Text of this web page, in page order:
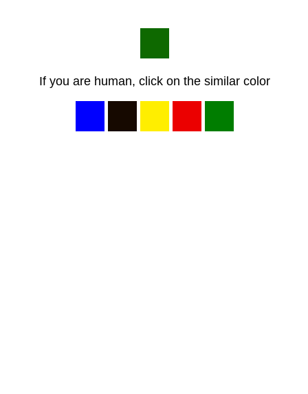
If you are human, click on the similar color